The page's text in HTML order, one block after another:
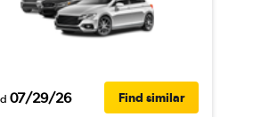
07/29/26 Find similar